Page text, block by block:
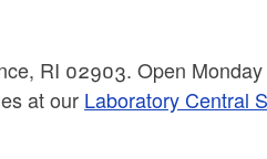
RI 02903. Open
at our Laboratory Central